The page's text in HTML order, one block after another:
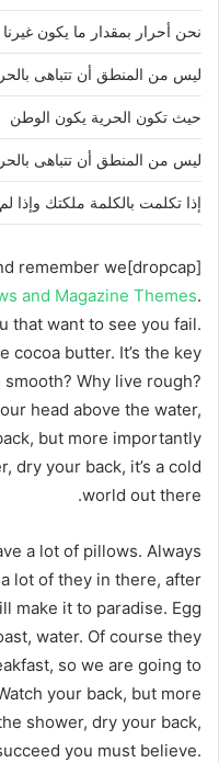
نحن أحرار بمقدار ما يكون غيرنا
ليس من المنطق أن تتباهى
حيث تكون الحرية يكون الوطن
ليس من المنطق أن تتباهى
إذا تكلمت بالكلمة ملكتك وإذا لم
and remember we
and Magazine Themes.
that want to see you fail.
cocoa butter. It’s the key
Why live rough?
head above the water,
but more importantly
dry your back, it’s a cold
world out there.
a lot of pillows. Always
lot of they in there, after
make it to paradise. Egg
water. Of course they
so we are going to
your back, but more
shower, dry your back,
you must believe.